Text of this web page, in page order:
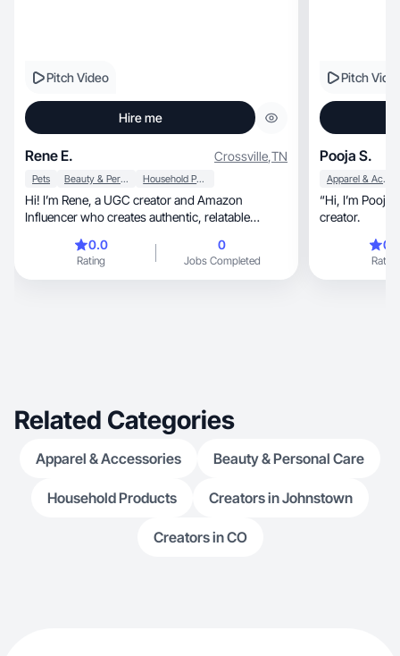
Pitch Video
Hire me
Rene E. Crossville,TN
Pets Beauty & Personal Care Household Products
Hi! I’m Rene, a UGC creator and Amazon
Influencer who creates authentic, relatable
0.0
Rating
0
Jobs Completed
Pitch
Pooja S.
Apparel & Accessories
“Hi, I’m Pooja — SAHM and a UGC content
creator.
Rating
Related Categories
Apparel & Accessories Beauty & Personal Care
Household Products Creators in Johnstown
Creators in CO